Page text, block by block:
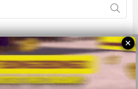
Reserves - ZMB
✕